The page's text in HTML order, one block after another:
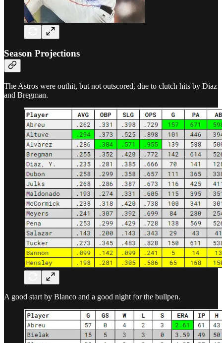
Season Projections
The Astros were outhit, but not outscored, due to clutch hits by Diaz
and Bregman.
A good start by Blanco and a good night for the bullpen.